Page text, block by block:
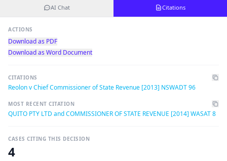
AI Chat Citations
ACTIONS
Download as PDF
Download as Word Document
CITATIONS
Reolon v Chief Commissioner of State Revenue [2013] NSWADT 96
MOST RECENT CITATION
QUITO PTY LTD and COMMISSIONER OF STATE REVENUE [2014] WASAT 8
CASES CITING THIS DECISION
4